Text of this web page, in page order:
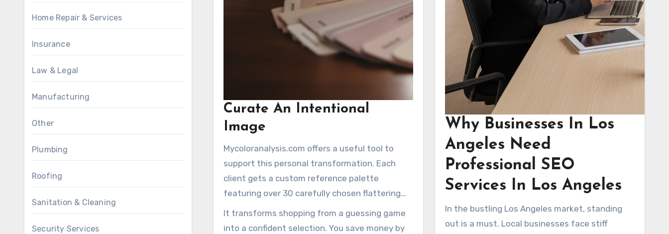
Home Repair & Services
Insurance
Law & Legal
Manufacturing
Other
Plumbing
Roofing
Sanitation & Cleaning
Security Services
Curate An Intentional
Image
Mycoloranalysis.com offers a useful tool to
support this personal transformation. Each
client gets a custom reference palette
featuring over 30 carefully chosen flattering
shades. This guide simplifies choosing clothing
and makeup.
It transforms shopping from a guessing game
into a confident selection. You save money by
Why Businesses In Los
Angeles Need
Professional SEO
Services In Los Angeles
In the bustling Los Angeles market, standing
out is a must. Local businesses face stiff